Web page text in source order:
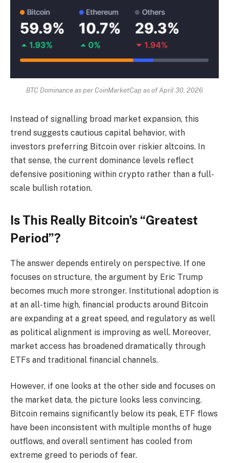
BTC Dominance as per CoinMarketCap as of April 30, 2026
Instead of signalling broad market expansion, this
trend suggests cautious capital behavior, with
investors preferring Bitcoin over riskier altcoins. In
that sense, the current dominance levels reflect
defensive positioning within crypto rather than a full-
scale bullish rotation.
Is This Really Bitcoin’s “Greatest
Period”?
The answer depends entirely on perspective. If one
focuses on structure, the argument by Eric Trump
becomes much more stronger. Institutional adoption is
at an all-time high, financial products around Bitcoin
are expanding at a great speed, and regulatory as well
as political alignment is improving as well. Moreover,
market access has broadened dramatically through
ETFs and traditional financial channels.
However, if one looks at the other side and focuses on
the market data, the picture looks less convincing.
Bitcoin remains significantly below its peak, ETF flows
have been inconsistent with multiple months of huge
outflows, and overall sentiment has cooled from
extreme greed to periods of fear.